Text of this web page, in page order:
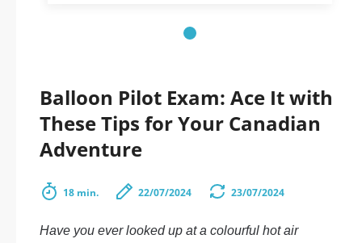
Balloon Pilot Exam: Ace It with
These Tips for Your Canadian
Adventure
18 min. 22/07/2024 23/07/2024
Have you ever looked up at a colourful hot air